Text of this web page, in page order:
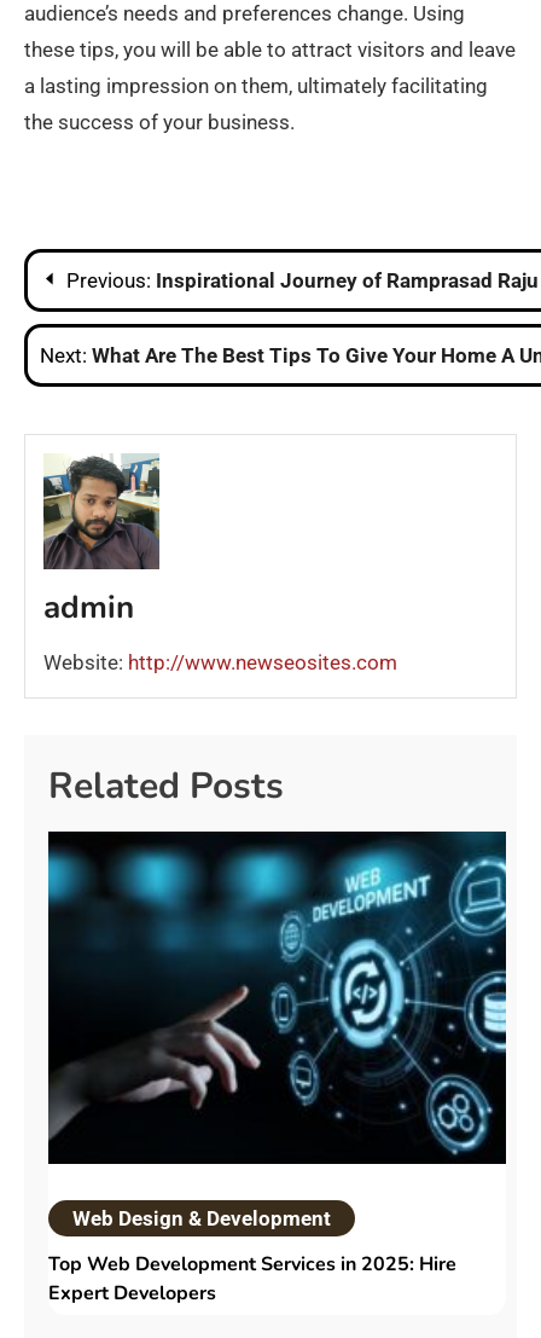
audience’s needs and preferences change. Using
these tips, you will be able to attract visitors and leave
a lasting impression on them, ultimately facilitating
the success of your business.
Post
navigation
Previous: Inspirational Journey of Ramprasad
Next: What Are The Best Tips To Give Your Home A
admin
Website: http://www.newseosites.com
Related Posts
Web Design & Development
Top Web Development Services in 2025: Hire
Expert Developers